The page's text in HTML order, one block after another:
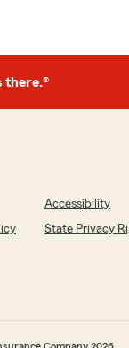
there.®
Accessibility
State Privacy